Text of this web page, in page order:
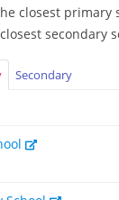
closest primary
secondary
Secondary